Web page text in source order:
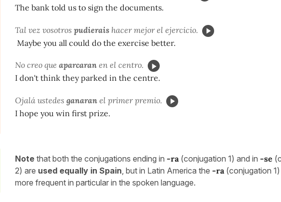
The bank told us to sign the documents.
Tal vez vosotros pudierais hacer mejor el ejercicio.
Maybe you all could do the exercise better.
No creo que aparcaran en el centro.
I don't think they parked in the centre.
Ojalá ustedes ganaran el primer premio.
I hope you win first prize.
Note that both the conjugations ending in -ra (conjugation 1) and in -se
2) are used equally in Spain , but in Latin America the -ra (conjugation
more frequent in particular in the spoken language.